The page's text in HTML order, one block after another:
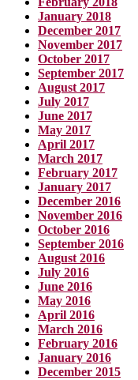
January 2018
December 2017
November 2017
October 2017
September 2017
August 2017
July 2017
June 2017
May 2017
April 2017
March 2017
February 2017
January 2017
December 2016
November 2016
October 2016
September 2016
August 2016
July 2016
June 2016
May 2016
April 2016
March 2016
February 2016
January 2016
December 2015